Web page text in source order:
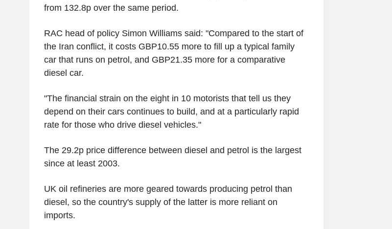
from 132.8p over the same period.
RAC head of policy Simon Williams said: "Compared to the start of
the Iran conflict, it costs GBP10.55 more to fill up a typical family
car that runs on petrol, and GBP21.35 more for a comparative
diesel car.
"The financial strain on the eight in 10 motorists that tell us they
depend on their cars continues to build, and at a particularly rapid
rate for those who drive diesel vehicles."
The 29.2p price difference between diesel and petrol is the largest
since at least 2003.
UK oil refineries are more geared towards producing petrol than
diesel, so the country's supply of the latter is more reliant on
imports.